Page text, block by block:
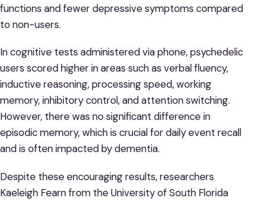
functions and fewer depressive symptoms compared
to non-users.
In cognitive tests administered via phone, psychedelic
users scored higher in areas such as verbal fluency,
inductive reasoning, processing speed, working
memory, inhibitory control, and attention switching.
However, there was no significant difference in
episodic memory, which is crucial for daily event recall
and is often impacted by dementia.
Despite these encouraging results, researchers
Kaeleigh Fearn from the University of South Florida